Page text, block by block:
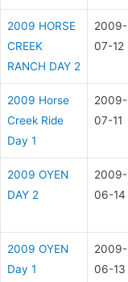
2009 HORSE
CREEK
RANCH DAY 2
2009-
07-12
2009 Horse
Creek Ride
Day 1
2009-
07-11
2009 OYEN
DAY 2
2009-
06-14
2009 OYEN
Day 1
2009-
06-13